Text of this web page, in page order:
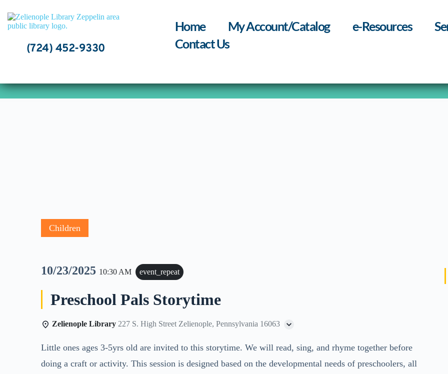
content
(724) 452-9330
Home My Account/Catalog e-Resources
Contact Us
Children
10/23/2025 10:30 AM event_repeat
Preschool Pals Storytime
Zelienople Library 227 S. High Street Zelienople, Pennsylvania 16063
Little ones ages 3-5yrs old are invited to this storytime. We will read, sing, and rhyme together before
doing a craft or activity. This session is designed based on the developmental needs of preschoolers, all